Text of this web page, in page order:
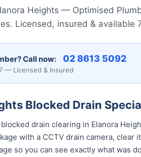
Heights — Optimised
Licensed, insured & available
Call now: 02 8613 5092
— Licensed & Insured
Blocked Drain
drain clearing in Elanora
with a CCTV drain camera,
so you can see exactly what was